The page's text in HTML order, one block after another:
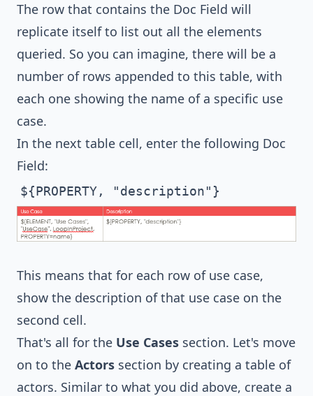
The row that contains the Doc Field will
replicate itself to list out all the elements
queried. So you can imagine, there will be a
number of rows appended to this table, with
each one showing the name of a specific use
case.
In the next table cell, enter the following Doc
Field:
${PROPERTY, "description"}
This means that for each row of use case,
show the description of that use case on the
second cell.
That's all for the Use Cases section. Let's move
on to the Actors section by creating a table of
actors. Similar to what you did above, create a